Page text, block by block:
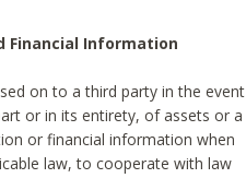
Financial Information
on to a third party in the event
or in its entirety, of assets or a
or financial information when
law, to cooperate with law